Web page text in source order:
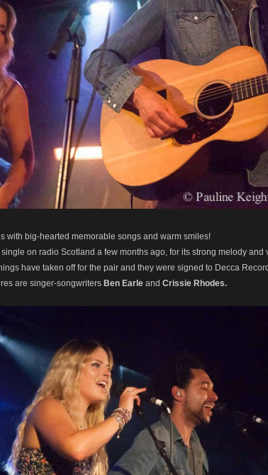
with big-hearted memorable songs and warm smiles!
single on radio Scotland a few months ago, for its strong melody and
have taken off for the pair and they were signed to Decca
are singer-songwriters Ben Earle and Crissie Rhodes.